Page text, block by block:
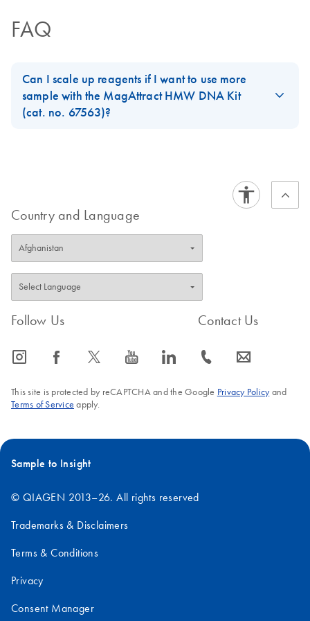
FAQ
Can I scale up reagents if I want to use more
sample with the MagAttract HMW DNA Kit
(cat. no. 67563)?
FAQ-3448
Country and Language
Follow Us
icon_0065_instagram-s icon_0064_facebook-s icon_0340_cc_gen_x-s icon_0077_youtube-s icon_0066_linkedin-s
Contact Us
icon_0072_phone-s icon_0063_envelope-s
This site is protected by reCAPTCHA and the Google Privacy Policyand
Terms of Service apply.
Sample to Insight
© QIAGEN 2013–26. All rights reserved
Trademarks & Disclaimers
Terms & Conditions
Privacy
Consent Manager